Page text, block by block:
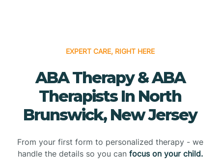
EXPERT CARE, RIGHT HERE
ABA Therapy & ABA
Therapists In North
Brunswick, New Jersey
From your first form to personalized therapy - we
handle the details so you can focus on your child.